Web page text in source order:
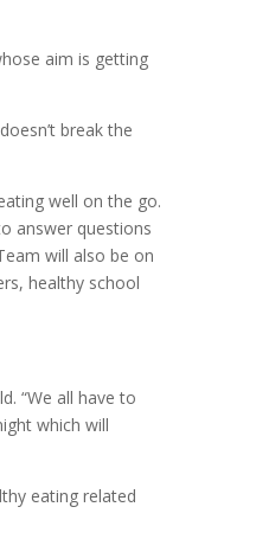
aim is getting
break the
well on the go.
answer questions
will also be on
healthy school
“We all have to
which will
eating related